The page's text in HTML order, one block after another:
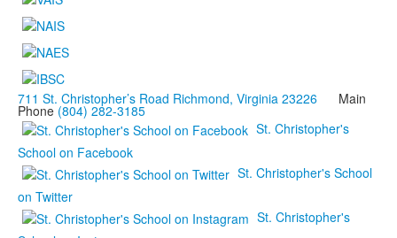
711 St. Christopher’s Road Richmond, Virginia 23226 Main
Phone (804) 282-3185
St. Christopher's
School on Facebook
St. Christopher's School
on Twitter
St. Christopher's